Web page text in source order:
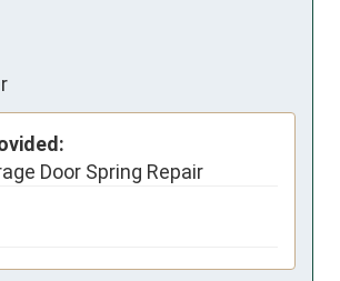
Door Spring Repair